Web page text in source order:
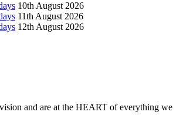
10th August 2026
11th August 2026
12th August 2026
and are at the HEART of everything we